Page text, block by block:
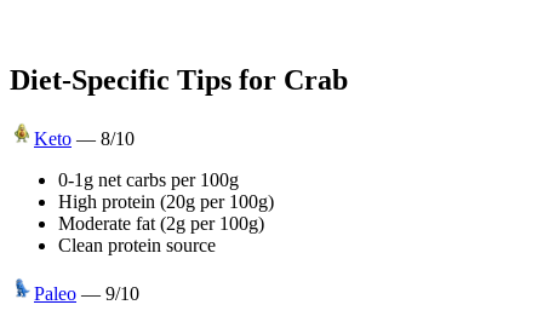
Diet-Specific Tips for Crab
Keto — 8/10
0-1g net carbs per 100g
High protein (20g per 100g)
Moderate fat (2g per 100g)
Clean protein source
Paleo — 9/10